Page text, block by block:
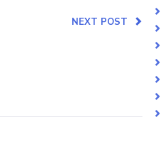
NEXT POST